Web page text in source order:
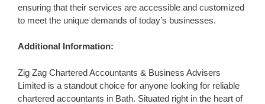
ensuring that their services are accessible and customized
to meet the unique demands of today’s businesses.
Additional Information:
Zig Zag Chartered Accountants & Business Advisers
Limited is a standout choice for anyone looking for reliable
chartered accountants in Bath. Situated right in the heart of